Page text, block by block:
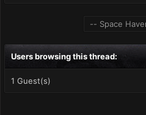
Users browsing this thread:
1 Guest(s)